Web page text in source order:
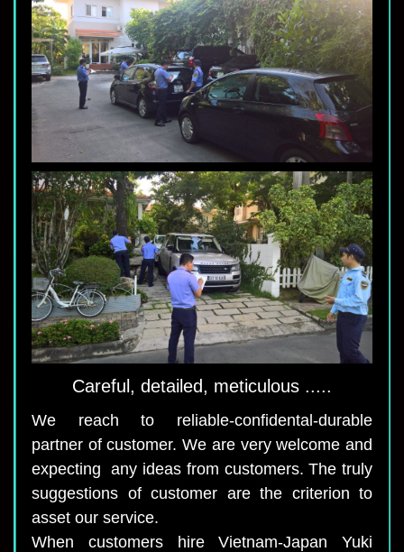
Careful, detailed, meticulous .....
We reach to reliable-confidental-durable
partner of customer. We are very welcome and
expecting any ideas from customers. The truly
suggestions of customer are the criterion to
asset our service.
When customers hire Vietnam-Japan Yuki